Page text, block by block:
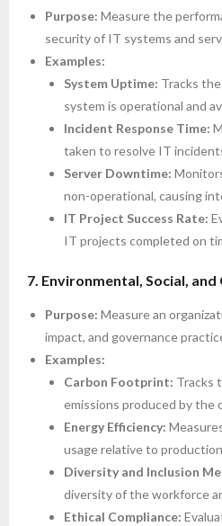
Purpose: Measure the
security of IT systems and
Examples:
System Uptime: Tracks
system is operational and
Incident Response Time:
taken to resolve IT
Server Downtime:
non-operational, causing
IT Project Success Rate:
IT projects completed on
7. Environmental, Social, and
Purpose: Measure an
impact, and governance
Examples:
Carbon Footprint: Tracks
emissions produced by the
Energy Efficiency:
usage relative to
Diversity and Inclusion
diversity of the workforce
Ethical Compliance: